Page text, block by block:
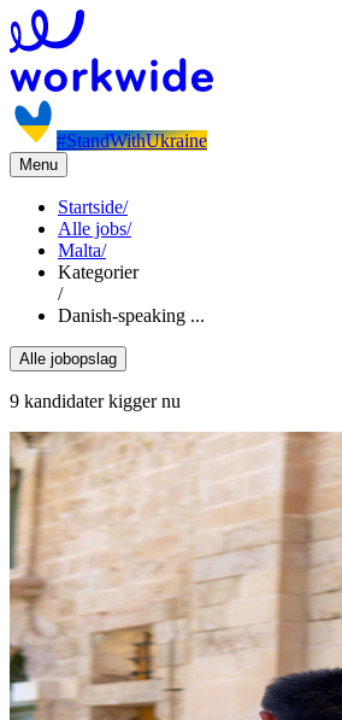
#StandWithUkraine
Menu
Startside/
Alle jobs/
Malta/
Kategorier
/
Danish-speaking ...
Alle jobopslag
9 kandidater kigger nu